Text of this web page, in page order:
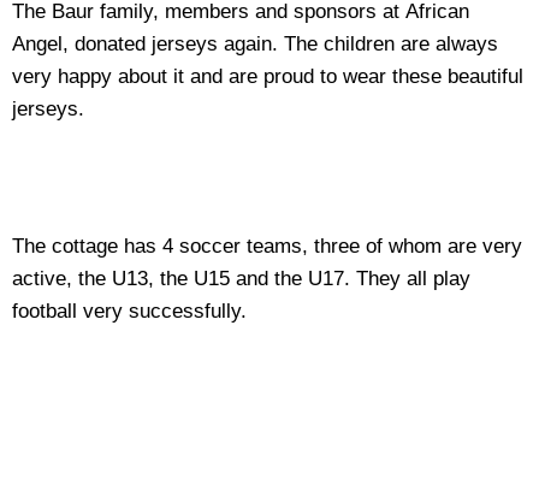
The Baur family, members and sponsors at African
Angel, donated jerseys again. The children are always
very happy about it and are proud to wear these beautiful
jerseys.
The cottage has 4 soccer teams, three of whom are very
active, the U13, the U15 and the U17. They all play
football very successfully.